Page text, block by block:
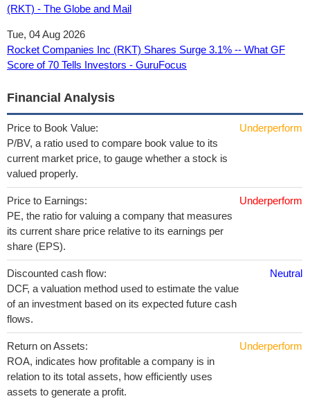
(RKT) - The Globe and Mail
Tue, 04 Aug 2026
Rocket Companies Inc (RKT) Shares Surge 3.1% -- What GF
Score of 70 Tells Investors - GuruFocus
Financial Analysis
Price to Book Value:
P/BV, a ratio used to compare book value to its
current market price, to gauge whether a stock is
valued properly.
Underperform
Price to Earnings:
PE, the ratio for valuing a company that measures
its current share price relative to its earnings per
share (EPS).
Underperform
Discounted cash flow:
DCF, a valuation method used to estimate the value
of an investment based on its expected future cash
flows.
Neutral
Return on Assets:
ROA, indicates how profitable a company is in
relation to its total assets, how efficiently uses
assets to generate a profit.
Underperform